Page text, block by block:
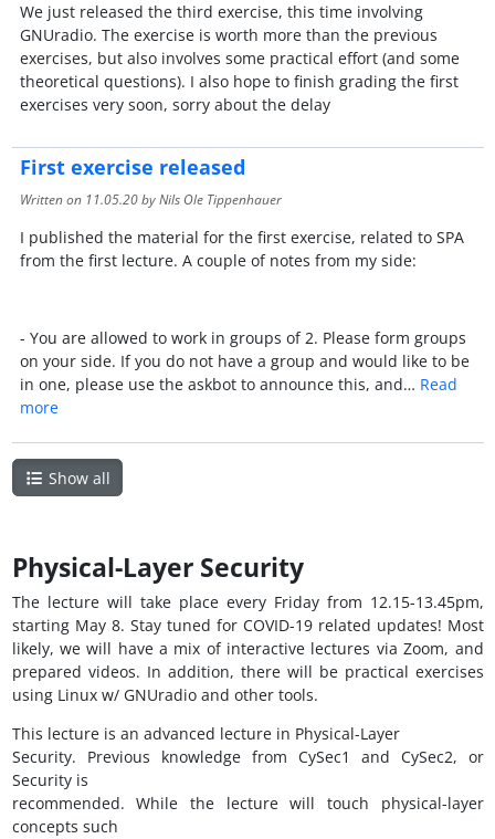
We just released the third exercise, this time involving
GNUradio. The exercise is worth more than the previous
exercises, but also involves some practical effort (and some
theoretical questions). I also hope to finish grading the first
exercises very soon, sorry about the delay
First exercise released
Written on 11.05.20by Nils Ole Tippenhauer
I published the material for the first exercise, related to SPA
from the first lecture. A couple of notes from my side:
- You are allowed to work in groups of 2. Please form groups
on your side. If you do not have a group and would like to be
in one, please use the askbot to announce this, and… Read
more
Show all
Physical-Layer Security
The lecture will take place every Friday from 12.15-13.45pm,
starting May 8. Stay tuned for COVID-19 related updates! Most
likely, we will have a mix of interactive lectures via Zoom, and
prepared videos. In addition, there will be practical exercises
using Linux w/ GNUradio and other tools.
This lecture is an advanced lecture in Physical-Layer
Security. Previous knowledge from CySec1 and CySec2, or
Security is
recommended. While the lecture will touch physical-layer
concepts such